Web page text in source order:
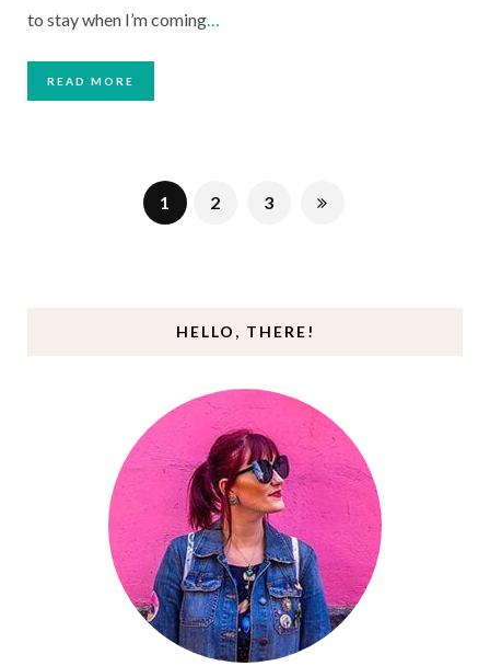
to stay when I’m coming…
READ MORE
1 2 3
HELLO, THERE!